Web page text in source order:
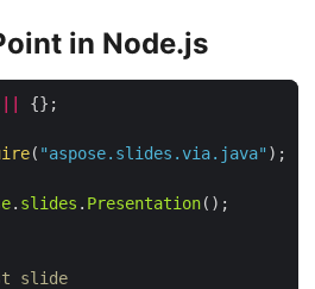
in Node.js
( "aspose.slides.via.java"
. slides . Presentation
slide